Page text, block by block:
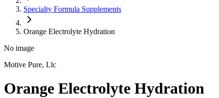
Specialty Formula Supplements
Orange Electrolyte Hydration
No image
Motive Pure, Llc
Orange Electrolyte Hydration